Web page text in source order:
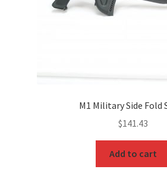
M1 Military Side Fold
$141.43
Add to cart